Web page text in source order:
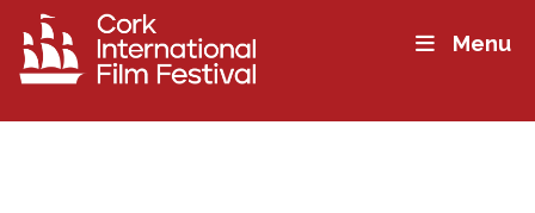
Menu